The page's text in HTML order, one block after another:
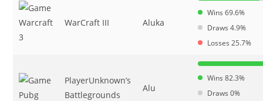
WarCraft III Aluka
Wins 69.6%
Draws 4.9%
Losses 25.7%
PlayerUnknown’s
Battlegrounds
Alu
Wins 82.3%
Draws 0%